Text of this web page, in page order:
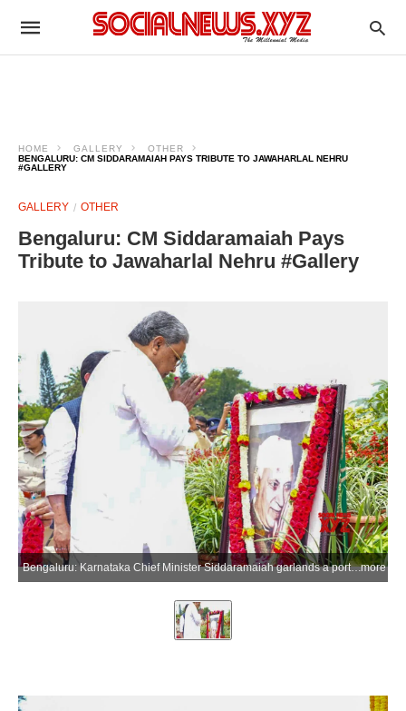
HOME GALLERY
OTHER
BENGALURU: CM SIDDARAMAIAH PAYS TRIBUTE TO JAWAHARLAL NEHRU
#GALLERY
GALLERY OTHER
Bengaluru: CM Siddaramaiah Pays
Tribute to Jawaharlal Nehru #Gallery
Bengaluru: Karnataka Chief Minister Siddaramaiah garlands a portrait of Indias first Prime Minister Jawaharlal Nehru on his 62nd death anniversary at Vidhana Soudha in Bengaluru on Wednesday, May 27, 2026. (Photo: IANS)more